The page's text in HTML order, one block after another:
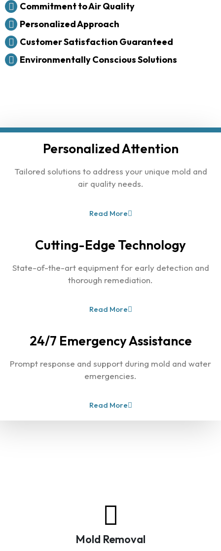
Commitment to Air Quality
Personalized Approach
Customer Satisfaction Guaranteed
Environmentally Conscious Solutions
Personalized Attention
Tailored solutions to address your unique mold and
air quality needs.
Read More
Cutting-Edge Technology
State-of-the-art equipment for early detection and
thorough remediation.
Read More
24/7 Emergency Assistance
Prompt response and support during mold and water
emergencies.
Read More
Mold Removal